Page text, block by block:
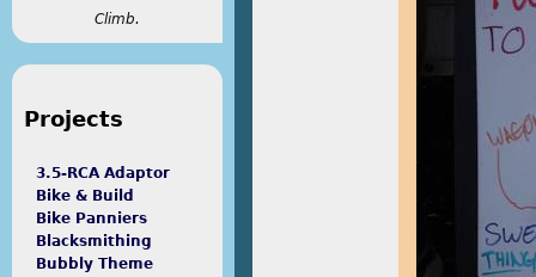
Climb.
Projects
3.5-RCA Adaptor
Bike & Build
Bike Panniers
Blacksmithing
Bubbly Theme